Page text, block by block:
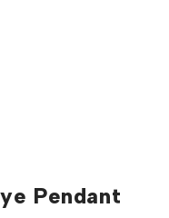
Pendant